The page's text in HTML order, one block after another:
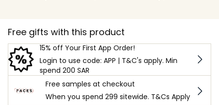
Free gifts with this product
15% off Your First App Order!
Login to use code: APP | T&C's apply. Min
spend 200 SAR
Free samples at checkout
When you spend 299 sitewide. T&Cs Apply